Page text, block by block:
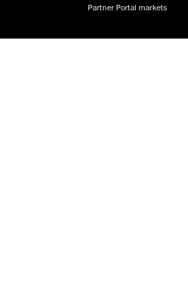
Partner Portal markets